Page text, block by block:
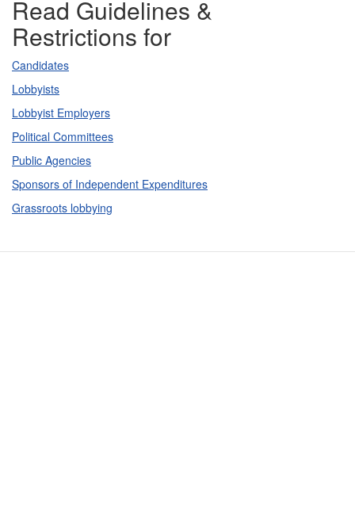
Read Guidelines &
Restrictions for
Candidates
Lobbyists
Lobbyist Employers
Political Committees
Public Agencies
Sponsors of Independent Expenditures
Grassroots lobbying